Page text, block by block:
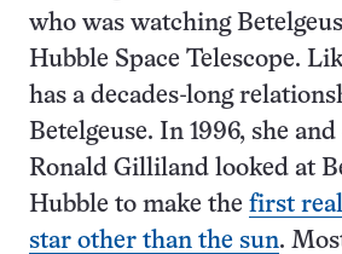
who was watching
Hubble Space Telescope.
has a decades-long
Betelgeuse. In 1996, she
Ronald Gilliland looked at
Hubble to make the first
star other than the sun.